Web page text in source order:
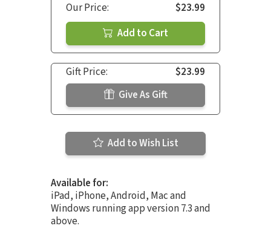
Our Price:
$23.99
Add to Cart
Gift Price:
$23.99
Give As Gift
Add to Wish List
Available for:
iPad, iPhone, Android, Mac and
Windows running app version 7.3 and
above.